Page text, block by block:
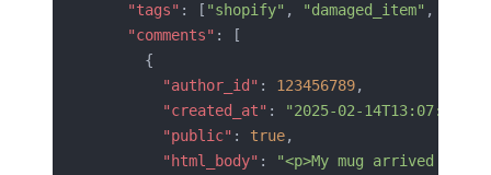
    "tags"
: [ "shopify" , "damaged_item" ,
    "comments"
: [
      {
        "author_id"
: 123456789,
        "created_at"
: "2025-02-14T13:07:22Z"
        "public"
: true,
        "html_body"
:
"<p>My mug arrived